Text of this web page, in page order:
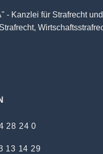
- Kanzlei für Strafrecht
28 24 0
13 14 29